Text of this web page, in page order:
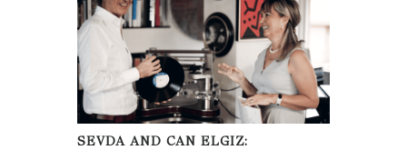
SEVDA AND CAN ELGIZ: